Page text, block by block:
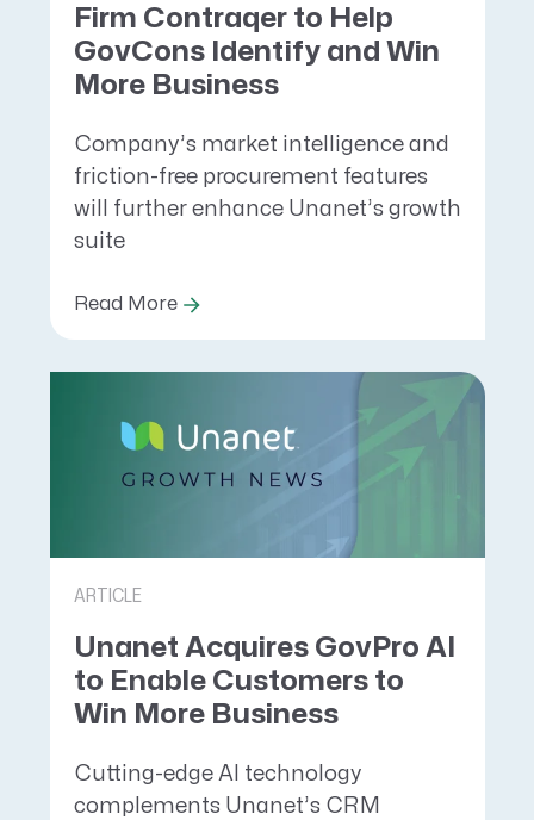
Firm Contraqer to Help
GovCons Identify and Win
More Business
Company’s market intelligence and
friction-free procurement features
will further enhance Unanet’s growth
suite
Read More
ARTICLE
Unanet Acquires GovPro AI
to Enable Customers to
Win More Business
Cutting-edge AI technology
complements Unanet’s CRM